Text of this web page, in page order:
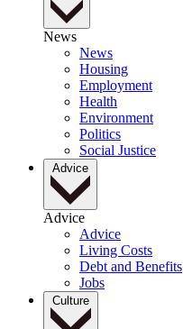
News
News
Housing
Employment
Health
Environment
Politics
Social Justice
Advice
Advice
Advice
Living Costs
Debt and Benefits
Jobs
Culture